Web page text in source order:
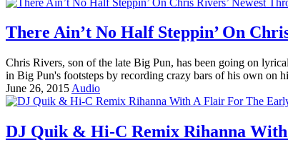
There Ain’t No Half Steppin’ On
Chris Rivers, son of the late Big Pun, has been going on
in Big Pun's footsteps by recording crazy bars of his own on
June 26, 2015 Audio
DJ Quik & Hi-C Remix Rihanna